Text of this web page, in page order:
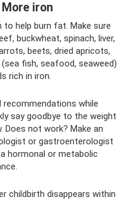
iron
to help burn fat. Make sure
buckwheat, spinach, liver,
beets, dried apricots,
fish, seafood, seaweed)
rich in iron.
while
say goodbye to the weight
Does not work? Make an
or gastroenterologist
hormonal or metabolic
childbirth disappears within